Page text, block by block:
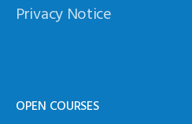
Privacy Notice
OPEN COURSES